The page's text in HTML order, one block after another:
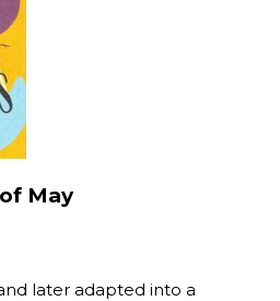
May
later adapted into a